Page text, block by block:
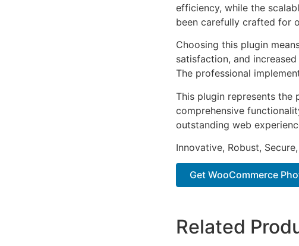
efficiency, while the
been carefully crafted for
Choosing this plugin
satisfaction, and
The professional
This plugin represents the
comprehensive
outstanding web
Innovative, Robust,
Get WooCommerce
Related